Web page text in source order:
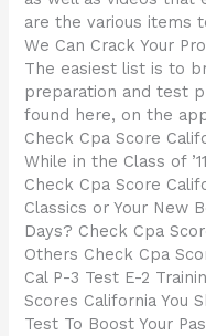
are the various items
We Can Crack Your
The easiest list is to
preparation and test
found here, on the
Check Cpa Score
While in the Class of
Check Cpa Score
Classics or Your New
Days? Check Cpa
Others Check Cpa
Cal P-3 Test E-2
Scores California You
Test To Boost Your